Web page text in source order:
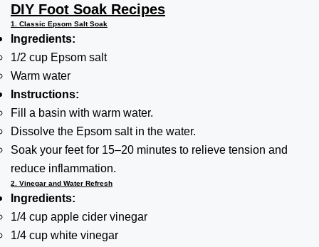
DIY Foot Soak Recipes
1. Classic Epsom Salt Soak
Ingredients:
1/2 cup Epsom salt
Warm water
Instructions:
Fill a basin with warm water.
Dissolve the Epsom salt in the water.
Soak your feet for 15–20 minutes to relieve tension and
reduce inflammation.
2. Vinegar and Water Refresh
Ingredients:
1/4 cup apple cider vinegar
1/4 cup white vinegar